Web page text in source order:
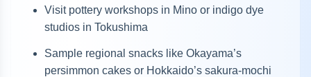
Visit pottery workshops in Mino or indigo dye
studios in Tokushima
Sample regional snacks like Okayama’s
persimmon cakes or Hokkaido’s sakura-mochi